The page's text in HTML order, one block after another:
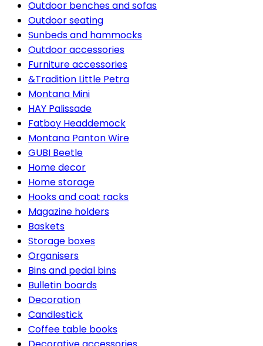
Outdoor benches and sofas
Outdoor seating
Sunbeds and hammocks
Outdoor accessories
Furniture accessories
&Tradition Little Petra
Montana Mini
HAY Palissade
Fatboy Headdemock
Montana Panton Wire
GUBI Beetle
Home decor
Home storage
Hooks and coat racks
Magazine holders
Baskets
Storage boxes
Organisers
Bins and pedal bins
Bulletin boards
Decoration
Candlestick
Coffee table books